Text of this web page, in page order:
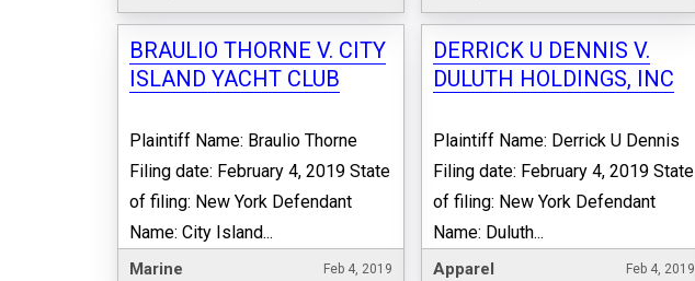
BRAULIO THORNE V. CITY
ISLAND YACHT CLUB
Plaintiff Name: Braulio Thorne
Filing date: February 4, 2019 State
of filing: New York Defendant
Name: City Island...
Marine Feb 4, 2019
DERRICK U DENNIS V.
DULUTH HOLDINGS, INC
Plaintiff Name: Derrick U Dennis
Filing date: February 4, 2019 State
of filing: New York Defendant
Name: Duluth...
Apparel Feb 4, 2019